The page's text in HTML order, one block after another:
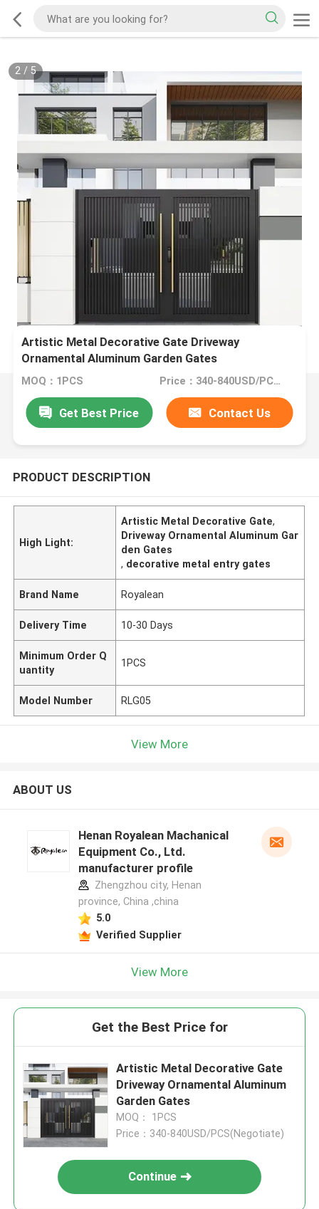
2/ 5
Artistic Metal Decorative Gate Driveway
Ornamental Aluminum Garden Gates
MOQ：1PCS Price：340-840USD/PCS(Negotiate)
Get Best Price Contact Us
PRODUCT DESCRIPTION
High Light:
Artistic Metal Decorative Gate,
Driveway Ornamental Aluminum Gar
den Gates
, decorative metal entry gates
Brand Name Royalean
Delivery Time 10-30 Days
Minimum Order Q
uantity
1PCS
Model Number RLG05
View More
ABOUT US
Henan Royalean Machanical
Equipment Co., Ltd.
manufacturer profile
Zhengzhou city, Henan
province, China ,china
5.0
Verified Supplier
View More
Get the Best Price for
Artistic Metal Decorative Gate
Driveway Ornamental Aluminum
Garden Gates
MOQ： 1PCS
Price：340-840USD/PCS(Negotiate)
Continue